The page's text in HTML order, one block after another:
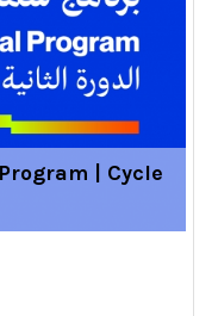
| Cycle